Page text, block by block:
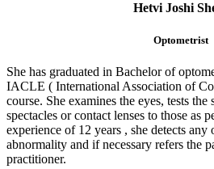
Hetvi Joshi
Optometrist
She has graduated in Bachelor of
IACLE ( International Association of
course. She examines the eyes, tests the
spectacles or contact lenses to those as
experience of 12 years , she detects any
abnormality and if necessary refers the
practitioner.